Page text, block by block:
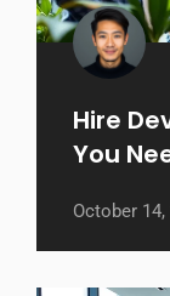
Hire
You
October 14,